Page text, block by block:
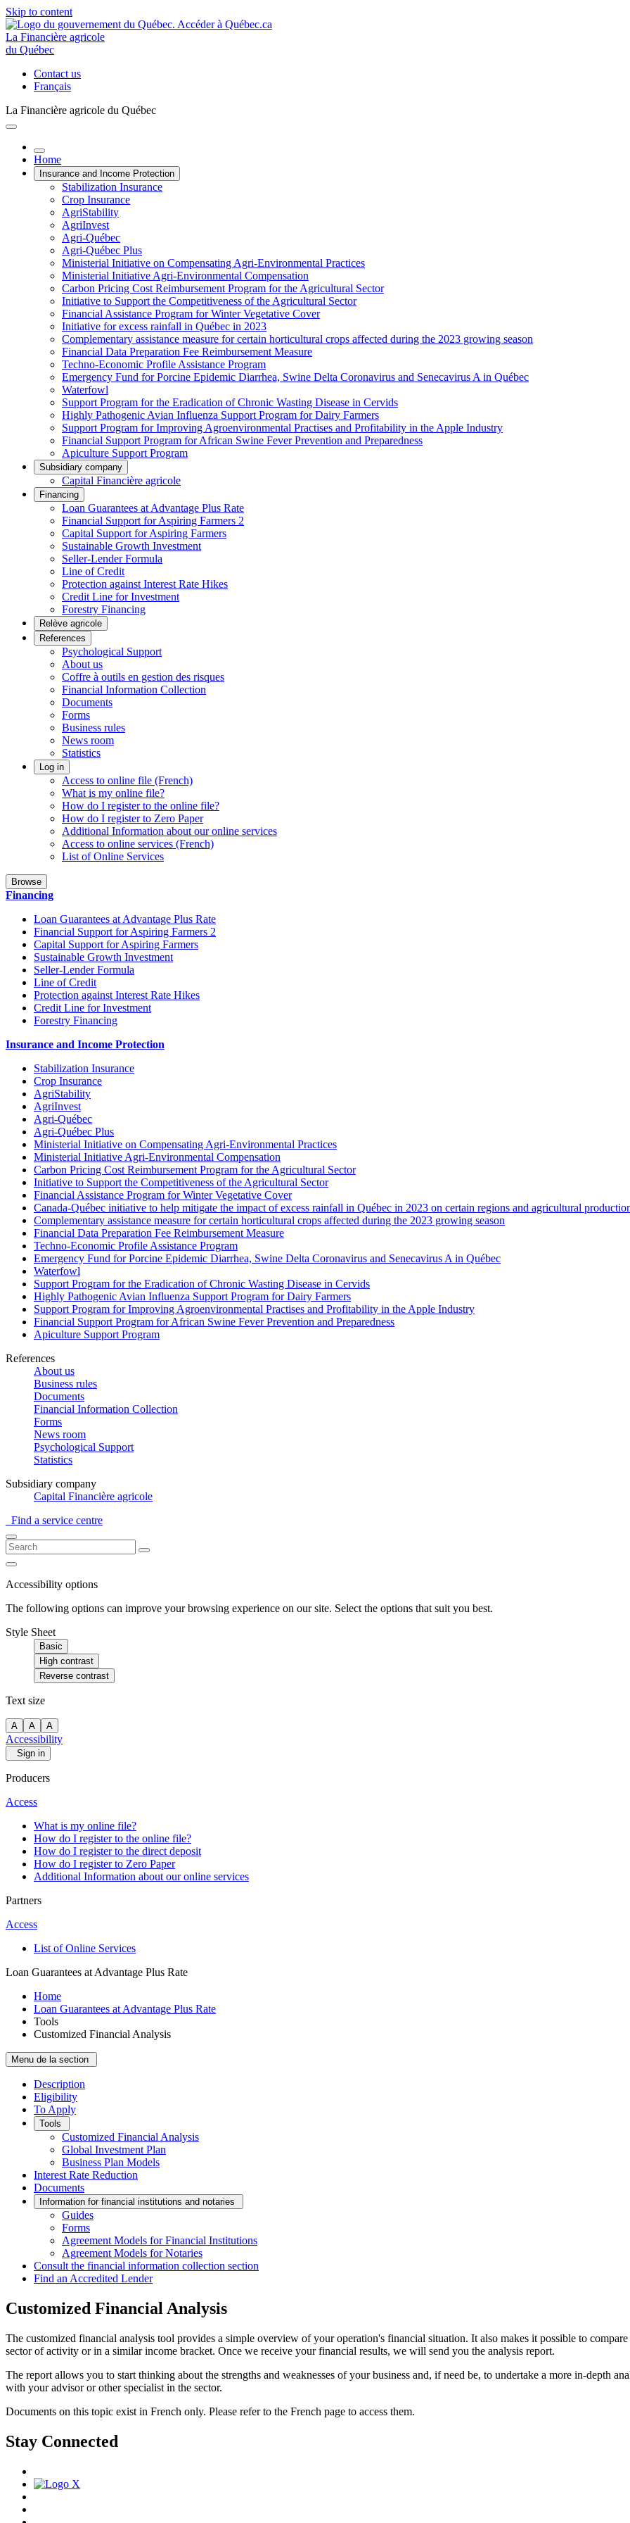
Skip to content
La Financière agricole
du Québec
Contact us
Français
La Financière agricole du Québec
Home
Insurance and Income Protection
Stabilization Insurance
Crop Insurance
AgriStability
AgriInvest
Agri-Québec
Agri-Québec Plus
Ministerial Initiative on Compensating Agri-Environmental Practices
Ministerial Initiative Agri-Environmental Compensation
Carbon Pricing Cost Reimbursement Program for the Agricultural Sector
Initiative to Support the Competitiveness of the Agricultural Sector
Financial Assistance Program for Winter Vegetative Cover
Initiative for excess rainfall in Québec in 2023
Complementary assistance measure for certain horticultural crops affected during the 2023 growing season
Financial Data Preparation Fee Reimbursement Measure
Techno-Economic Profile Assistance Program
Emergency Fund for Porcine Epidemic Diarrhea, Swine Delta Coronavirus and Senecavirus A in Québec
Waterfowl
Support Program for the Eradication of Chronic Wasting Disease in Cervids
Highly Pathogenic Avian Influenza Support Program for Dairy Farmers
Support Program for Improving Agroenvironmental Practises and Profitability in the Apple Industry
Financial Support Program for African Swine Fever Prevention and Preparedness
Apiculture Support Program
Subsidiary company
Capital Financière agricole
Financing
Loan Guarantees at Advantage Plus Rate
Financial Support for Aspiring Farmers 2
Capital Support for Aspiring Farmers
Sustainable Growth Investment
Seller-Lender Formula
Line of Credit
Protection against Interest Rate Hikes
Credit Line for Investment
Forestry Financing
Relève agricole
References
Psychological Support
About us
Coffre à outils en gestion des risques
Financial Information Collection
Documents
Forms
Business rules
News room
Statistics
Log in
Access to online file (French)
What is my online file?
How do I register to the online file?
How do I register to Zero Paper
Additional Information about our online services
Access to online services (French)
List of Online Services
Browse
Financing
Loan Guarantees at Advantage Plus Rate
Financial Support for Aspiring Farmers 2
Capital Support for Aspiring Farmers
Sustainable Growth Investment
Seller-Lender Formula
Line of Credit
Protection against Interest Rate Hikes
Credit Line for Investment
Forestry Financing
Insurance and Income Protection
Stabilization Insurance
Crop Insurance
AgriStability
AgriInvest
Agri-Québec
Agri-Québec Plus
Ministerial Initiative on Compensating Agri-Environmental Practices
Ministerial Initiative Agri-Environmental Compensation
Carbon Pricing Cost Reimbursement Program for the Agricultural Sector
Initiative to Support the Competitiveness of the Agricultural Sector
Financial Assistance Program for Winter Vegetative Cover
Canada-Québec initiative to help mitigate the impact of excess rainfall in Québec in 2023 on certain regions and agricultural
Complementary assistance measure for certain horticultural crops affected during the 2023 growing season
Financial Data Preparation Fee Reimbursement Measure
Techno-Economic Profile Assistance Program
Emergency Fund for Porcine Epidemic Diarrhea, Swine Delta Coronavirus and Senecavirus A in Québec
Waterfowl
Support Program for the Eradication of Chronic Wasting Disease in Cervids
Highly Pathogenic Avian Influenza Support Program for Dairy Farmers
Support Program for Improving Agroenvironmental Practises and Profitability in the Apple Industry
Financial Support Program for African Swine Fever Prevention and Preparedness
Apiculture Support Program
References
About us
Business rules
Documents
Financial Information Collection
Forms
News room
Psychological Support
Statistics
Subsidiary company
Capital Financière agricole
Find a service centre
Accessibility options
The following options can improve your browsing experience on our site. Select the options that suit you best.
Style Sheet
Basic
High contrast
Reverse contrast
Text size
A A A
Accessibility
Sign in
Producers
Access
What is my online file?
How do I register to the online file?
How do I register to the direct deposit
How do I register to Zero Paper
Additional Information about our online services
Partners
Access
List of Online Services
Loan Guarantees at Advantage Plus Rate
Home
Loan Guarantees at Advantage Plus Rate
Tools
Customized Financial Analysis
Menu de la section
Description
Eligibility
To Apply
Tools
Customized Financial Analysis
Global Investment Plan
Business Plan Models
Interest Rate Reduction
Documents
Information for financial institutions and notaries
Guides
Forms
Agreement Models for Financial Institutions
Agreement Models for Notaries
Consult the financial information collection section
Find an Accredited Lender
Customized Financial Analysis
The customized financial analysis tool provides a simple overview of your operation's financial situation. It also makes it possible to
sector of activity or in a similar income bracket. Once we receive your financial results, we will send you the analysis report.
The report allows you to start thinking about the strengths and weaknesses of your business and, if need be, to undertake a more in-depth
with your advisor or other specialist in the sector.
Documents on this topic exist in French only. Please refer to the French page to access them.
Stay Connected